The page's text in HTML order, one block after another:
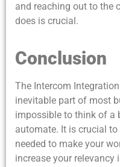
and reaching out to the
does is crucial.
Conclusion
The Intercom
inevitable part of most
impossible to think of a
automate. It is crucial
needed to make your
increase your relevancy